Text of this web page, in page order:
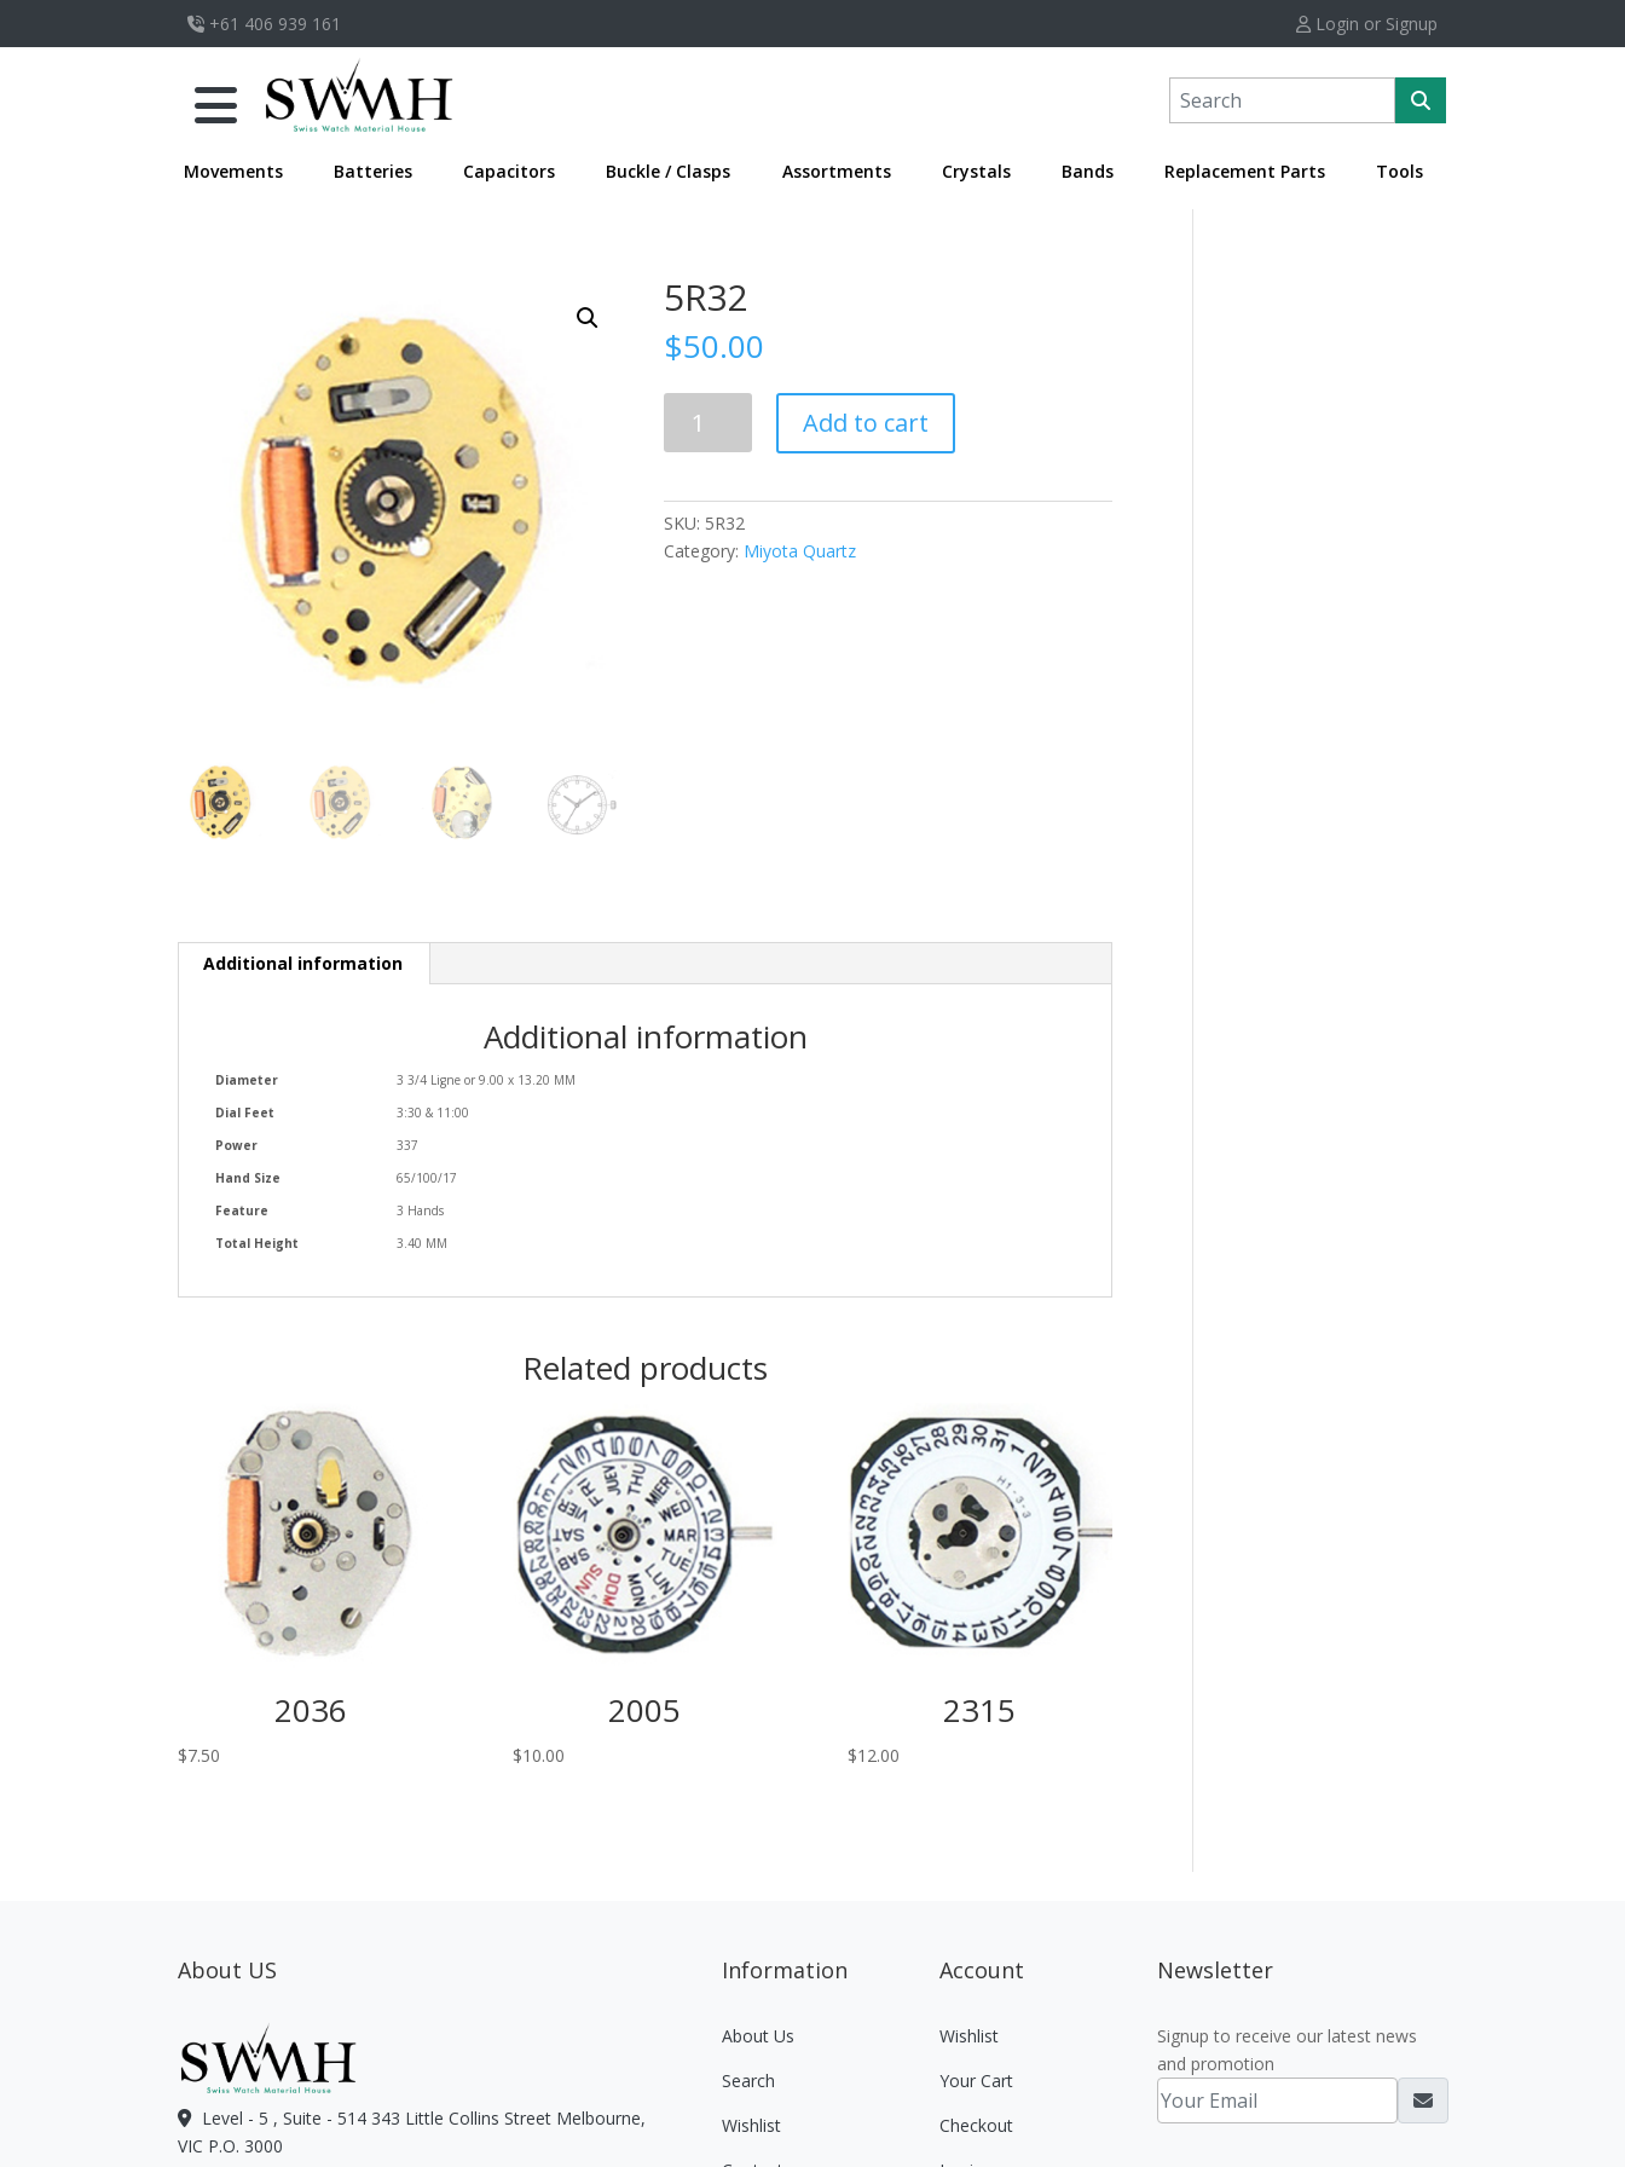
+61 406 939 161 Login or Signup
Movements Batteries Capacitors Buckle / Clasps Assortments Crystals Bands Replacement Parts Tools
5R32
$50.00
quantity
Add to cart
SKU: 5R32
Category: Miyota Quartz
Additional information
Additional information
Diameter
3 3/4 Ligne or 9.00 x 13.20 MM
Dial Feet
3:30 & 11:00
Power
337
Hand Size
65/100/17
Feature
3 Hands
Total Height
3.40 MM
Related products
2036
$7.50
2005
$10.00
2315
$12.00
About US
Level - 5 , Suite - 514 343 Little Collins Street Melbourne,
VIC P.O. 3000
Information
About Us
Search
Wishlist
Account
Wishlist
Your Cart
Checkout
Newsletter
Signup to receive our latest news
and promotion